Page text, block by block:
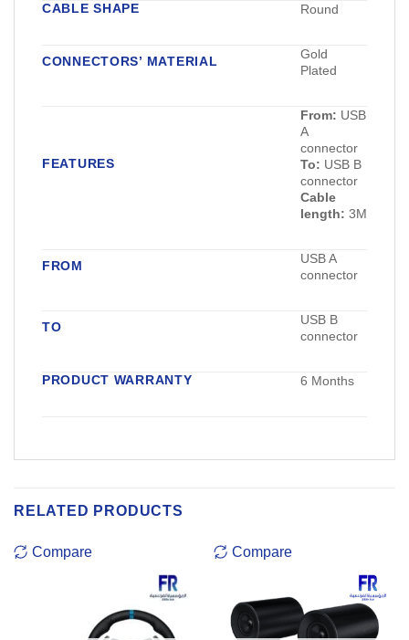
CABLE SHAPE Round
CONNECTORS’ MATERIAL
Gold
Plated
FEATURES
From: USB
A
connector
To: USB B
connector
Cable
length: 3M
FROM
USB A
connector
TO
USB B
connector
PRODUCT WARRANTY 6 Months
RELATED PRODUCTS
Compare Compare